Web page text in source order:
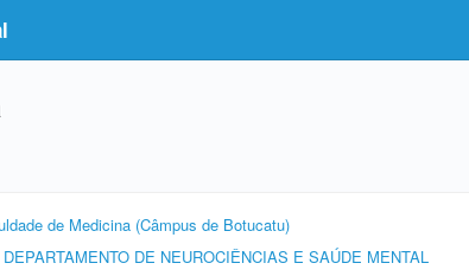
de Medicina (Câmpus de Botucatu)
DEPARTAMENTO DE NEUROCIÊNCIAS E SAÚDE MENTAL